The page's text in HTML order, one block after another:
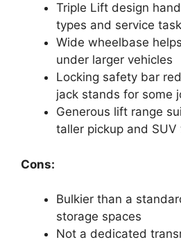
Triple Lift design
types and service
Wide wheelbase
under larger vehicles
Locking safety bar
jack stands for some
Generous lift range
taller pickup and SUV
Cons:
Bulkier than a
storage spaces
Not a dedicated